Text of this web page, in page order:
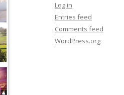
Log in
Entries feed
Comments feed
WordPress.org